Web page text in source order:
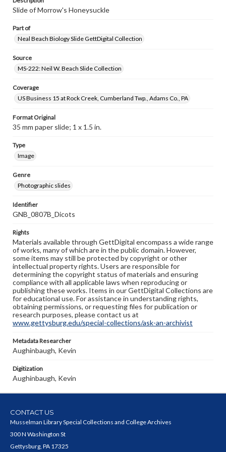
Slide of Morrow's Honeysuckle
Part of
Neal Beach Biology Slide GettDigital Collection
Source
MS-222: Neil W. Beach Slide Collection
Coverage
US Business 15 at Rock Creek, Cumberland Twp., Adams Co., PA
Format Original
35 mm paper slide; 1 x 1.5 in.
Type
Image
Genre
Photographic slides
Identifier
GNB_0807B_Dicots
Rights
Materials available through GettDigital encompass a wide range
of works, many of which are in the public domain. However,
some items may still be protected by copyright or other
intellectual property rights. Users are responsible for
determining the copyright status of materials and ensuring
compliance with all applicable laws when reproducing or
publishing these works. Items in our GettDigital Collections are
for educational use. For assistance in understanding rights,
obtaining permissions, or requesting files for publication or
research purposes, please contact us at
www.gettysburg.edu/special-collections/ask-an-archivist
Metadata Researcher
Aughinbaugh, Kevin
Digitization
Aughinbaugh, Kevin
CONTACT US
Musselman Library Special Collections and College Archives
300 N Washington St
Gettysburg, PA 17325